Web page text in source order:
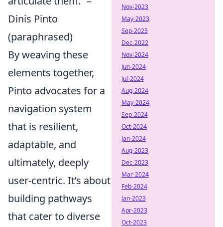
Dinis Pinto
(paraphrased)
By weaving these
elements together,
Pinto advocates for a
navigation system
that is resilient,
adaptable, and
ultimately, deeply
user-centric. It’s about
building pathways
that cater to diverse
Nov-2023
May-2023
Sep-2023
Dec-2022
Nov-2024
Jun-2024
Jul-2024
Aug-2024
May-2024
Sep-2024
Oct-2024
Jan-2024
Aug-2023
Dec-2023
Mar-2024
Feb-2024
Jan-2023
Apr-2023
Oct-2023